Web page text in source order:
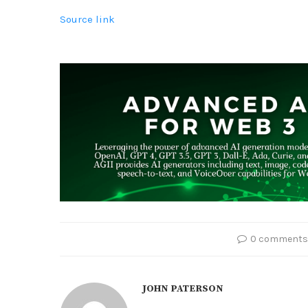
Source link
0 comments
JOHN PATERSON